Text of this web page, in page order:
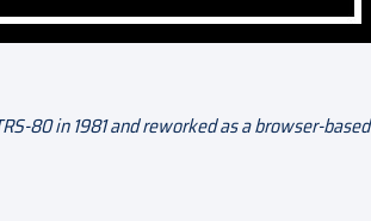
80 in 1981 and reworked as a browser-based